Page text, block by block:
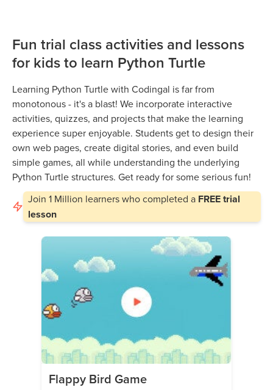
Fun trial class activities and lessons
for kids to learn Python Turtle
Learning Python Turtle with Codingal is far from
monotonous - it's a blast! We incorporate interactive
activities, quizzes, and projects that make the learning
experience super enjoyable. Students get to design their
own web pages, create digital stories, and even build
simple games, all while understanding the underlying
Python Turtle structures. Get ready for some serious fun!
Join 1 Million learners who completed a FREE trial
lesson
Flappy Bird Game